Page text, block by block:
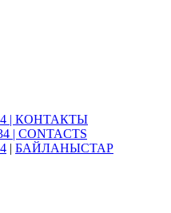
| КОНТАКТЫ
| CONTACTS
| БАЙЛАНЫСТАР